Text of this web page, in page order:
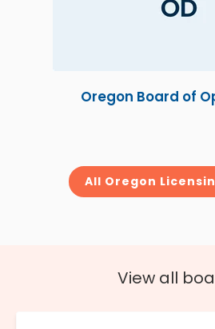
Oregon Board of
All Oregon
View all